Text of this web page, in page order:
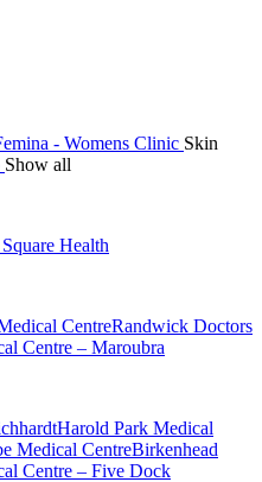
- Womens Clinic Skin
Show all
Health
CentreRandwick Doctors
Centre – Maroubra
Harold Park Medical
Medical CentreBirkenhead
Centre – Five Dock